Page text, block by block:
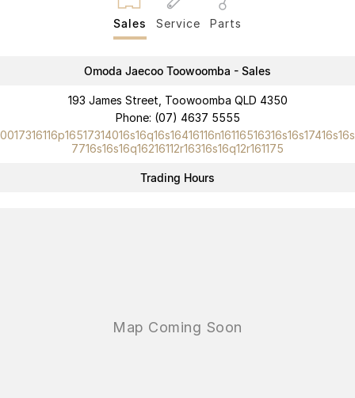
Sales Service Parts
Omoda Jaecoo Toowoomba - Sales
193 James Street, Toowoomba QLD 4350
Phone: (07) 4637 5555
7716s16s16q16216112r16316s16q12r161175
Trading Hours